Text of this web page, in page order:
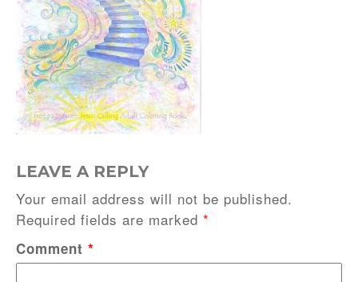
LEAVE A REPLY
Your email address will not be published.
Required fields are marked *
Comment *